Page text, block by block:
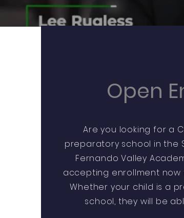
Open
Are you looking for a
preparatory school in the
Fernando Valley
accepting enrollment now
Whether your child is a
school, they will be